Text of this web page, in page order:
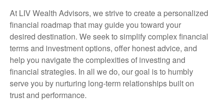
At LIV Wealth Advisors, we strive to create a personalized
financial roadmap that may guide you toward your
desired destination. We seek to simplify complex financial
terms and investment options, offer honest advice, and
help you navigate the complexities of investing and
financial strategies. In all we do, our goal is to humbly
serve you by nurturing long-term relationships built on
trust and performance.